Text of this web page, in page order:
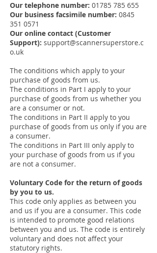
Our telephone number: 01785 785 655
Our business facsimile number: 0845
351 0571
Our online contact (Customer
Support): support@scannersuperstore.c
o.uk
The conditions which apply to your
purchase of goods from us.
The conditions in Part I apply to your
purchase of goods from us whether you
are a consumer or not.
The conditions in Part II apply to you
purchase of goods from us only if you are
a consumer.
The conditions in Part III only apply to
your purchase of goods from us if you
are not a consumer.
Voluntary Code for the return of goods
by you to us.
This code only applies as between you
and us if you are a consumer. This code
is intended to promote good relations
between you and us. The code is entirely
voluntary and does not affect your
statutory rights.